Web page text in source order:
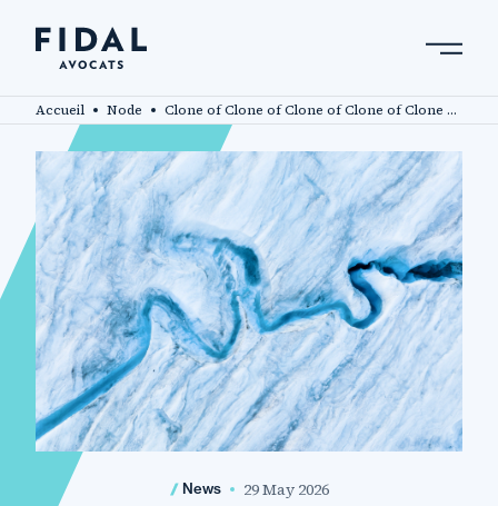
content
Accueil Node Clone of Clone of Clone of Clone of Clone of Fidal advises investors acquiring a stake in Oui Care
News 29 May 2026